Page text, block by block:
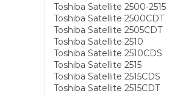
Toshiba Satellite 2500-2515
Toshiba Satellite 2500CDT
Toshiba Satellite 2505CDT
Toshiba Satellite 2510
Toshiba Satellite 2510CDS
Toshiba Satellite 2515
Toshiba Satellite 2515CDS
Toshiba Satellite 2515CDT